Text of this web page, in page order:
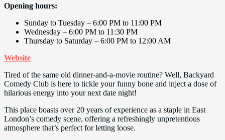
Opening hours:
Sunday to Tuesday – 6:00 PM to 11:00 PM
Wednesday – 6:00 PM to 11:30 PM
Thursday to Saturday – 6:00 PM to 12:00 AM
Website
Tired of the same old dinner-and-a-movie routine? Well, Backyard
Comedy Club is here to tickle your funny bone and inject a dose of
hilarious energy into your next date night!
This place boasts over 20 years of experience as a staple in East
London’s comedy scene, offering a refreshingly unpretentious
atmosphere that’s perfect for letting loose.